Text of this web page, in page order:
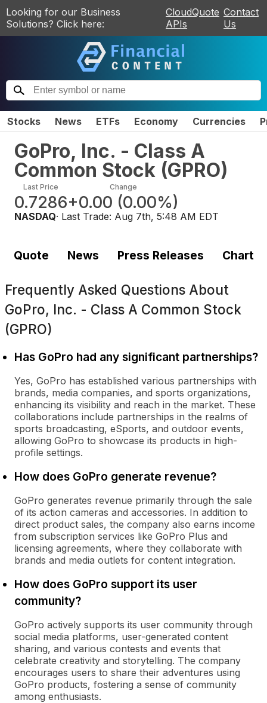
Looking for our Business
Solutions? Click here:
CloudQuote
APIs
Contact
Us
Stocks News ETFs Economy Currencies
GoPro, Inc. - Class A
Common Stock (GPRO)
Last Price
0.7286
Change
+0.00 (0.00%)
NASDAQ· Last Trade: Aug 7th, 5:48 AM EDT
Quote News Press Releases Chart
Frequently Asked Questions About
GoPro, Inc. - Class A Common Stock
(GPRO)
Has GoPro had any significant partnerships?
Yes, GoPro has established various partnerships with
brands, media companies, and sports organizations,
enhancing its visibility and reach in the market. These
collaborations include partnerships in the realms of
sports broadcasting, eSports, and outdoor events,
allowing GoPro to showcase its products in high-
profile settings.
How does GoPro generate revenue?
GoPro generates revenue primarily through the sale
of its action cameras and accessories. In addition to
direct product sales, the company also earns income
from subscription services like GoPro Plus and
licensing agreements, where they collaborate with
brands and media outlets for content integration.
How does GoPro support its user
community?
GoPro actively supports its user community through
social media platforms, user-generated content
sharing, and various contests and events that
celebrate creativity and storytelling. The company
encourages users to share their adventures using
GoPro products, fostering a sense of community
among enthusiasts.